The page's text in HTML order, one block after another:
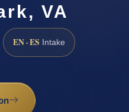
VA
EN · ES Intake